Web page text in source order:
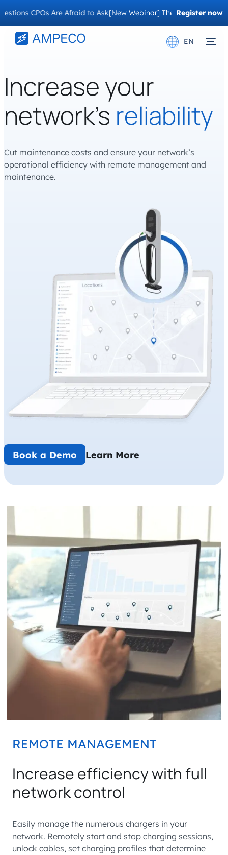
CPOs Are Afraid to Ask [New Webinar] The Migration Questions
Register now
EN
Increase your
network’s reliability
Cut maintenance costs and ensure your network’s
operational efficiency with remote management and
maintenance.
Book a Demo Learn More
REMOTE MANAGEMENT
Increase efficiency with full
network control
Easily manage the numerous chargers in your
network. Remotely start and stop charging sessions,
unlock cables, set charging profiles that determine